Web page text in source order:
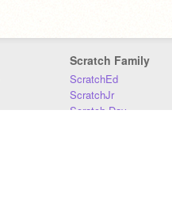
Scratch Family
ScratchEd
ScratchJr
Scratch Day